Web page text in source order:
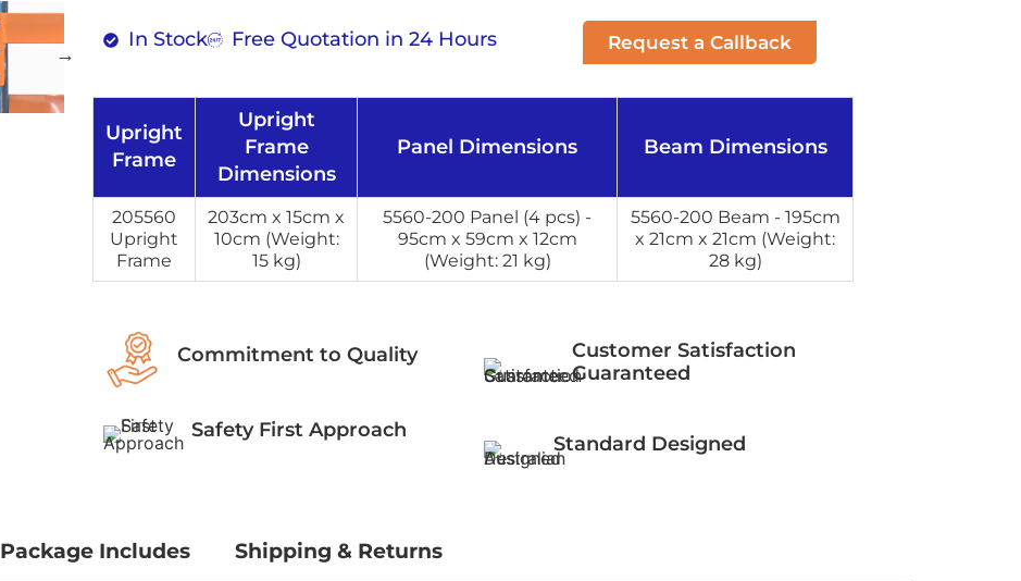
In Stock Free Quotation in 24 Hours Request a Callback
Upright
Frame
Upright
Frame
Dimensions
Panel Dimensions Beam Dimensions
205560
Upright
Frame
203cm x 15cm x
10cm (Weight:
15 kg)
5560-200 Panel (4 pcs) -
95cm x 59cm x 12cm
(Weight: 21 kg)
5560-200 Beam - 195cm
x 21cm x 21cm (Weight:
28 kg)
Commitment to Quality
Safety First Approach
Customer Satisfaction
Guaranteed
Standard Designed
Package Includes Shipping & Returns